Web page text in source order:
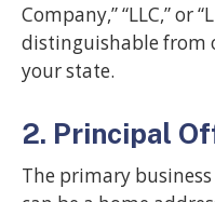
Company,” “LLC,” or
distinguishable from
your state.
2. Principal
The primary